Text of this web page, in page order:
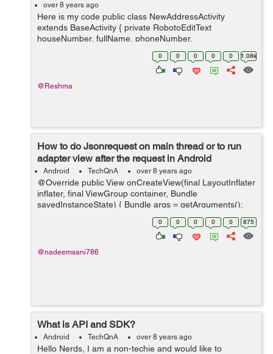
over 8 years ago
Here is my code public class NewAddressActivity
extends BaseActivity { private RobotoEditText
houseNumber, fullName, phoneNumber,
alternateNumber; private RobotoEditText region; private
RobotoEditText landMark, town, pi...
0 0 0 0 0 1.08k
@Reshma
How to do Jsonrequest on main thread or to run
adapter view after the request in Android
Android TechQnA over 8 years ago
@Override public View onCreateView(final LayoutInflater
inflater, final ViewGroup container, Bundle
savedInstanceState) { Bundle args = getArguments();
double lats = args.getDouble(LATS, Lats); double lo...
0 0 0 0 0 875
@nadeemsani786
What is API and SDK?
Android TechQnA over 8 years ago
Hello Nerds, I am a non-techie and would like to